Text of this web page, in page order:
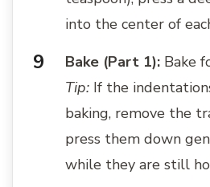
into the center of
Bake (Part 1): Bake
Tip: If the
baking, remove the
press them down
while they are still